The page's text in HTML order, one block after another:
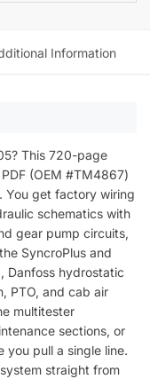
Information
This 720-page
(OEM #TM4867)
You get factory wiring
schematics with
gear pump circuits,
SyncroPlus and
Danfoss hydrostatic
PTO, and cab air
multitester
sections, or
you pull a single line.
straight from